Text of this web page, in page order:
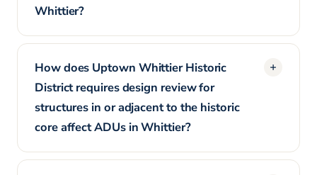
Whittier?
How does Uptown Whittier Historic
District requires design review for
structures in or adjacent to the historic
core affect ADUs in Whittier?